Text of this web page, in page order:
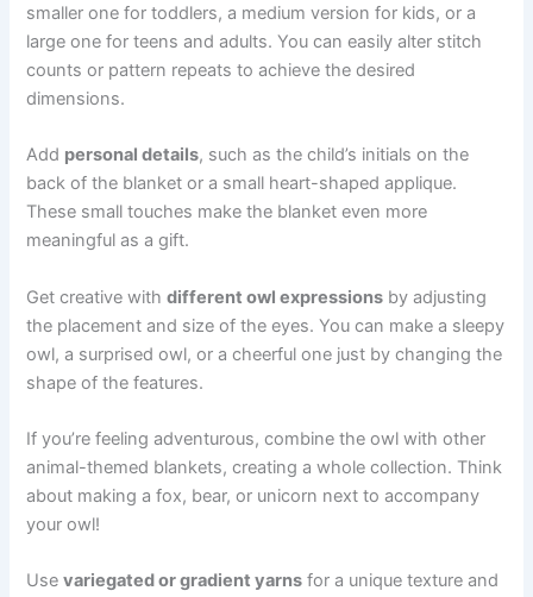
smaller one for toddlers, a medium version for kids, or a
large one for teens and adults. You can easily alter stitch
counts or pattern repeats to achieve the desired
dimensions.
Add personal details, such as the child’s initials on the
back of the blanket or a small heart-shaped applique.
These small touches make the blanket even more
meaningful as a gift.
Get creative withdifferent owl expressions by adjusting
the placement and size of the eyes. You can make a sleepy
owl, a surprised owl, or a cheerful one just by changing the
shape of the features.
If you’re feeling adventurous, combine the owl with other
animal-themed blankets, creating a whole collection. Think
about making a fox, bear, or unicorn next to accompany
your owl!
Usevariegated or gradient yarns for a unique texture and